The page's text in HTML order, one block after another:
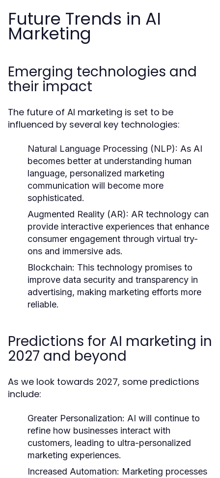
Future Trends in AI
Marketing
Emerging technologies and
their impact
The future of AI marketing is set to be
influenced by several key technologies:
Natural Language Processing (NLP): As AI
becomes better at understanding human
language, personalized marketing
communication will become more
sophisticated.
Augmented Reality (AR): AR technology can
provide interactive experiences that enhance
consumer engagement through virtual try-
ons and immersive ads.
Blockchain: This technology promises to
improve data security and transparency in
advertising, making marketing efforts more
reliable.
Predictions for AI marketing in
2027 and beyond
As we look towards 2027, some predictions
include:
Greater Personalization: AI will continue to
refine how businesses interact with
customers, leading to ultra-personalized
marketing experiences.
Increased Automation: Marketing processes